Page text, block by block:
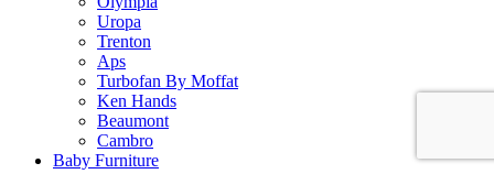
Uropa
Trenton
Aps
Turbofan By Moffat
Ken Hands
Beaumont
Cambro
Baby Furniture